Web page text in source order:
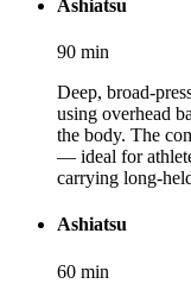
Ashiatsu
90 min
Deep, broad-
using overhead
the body. The
— ideal for
carrying long-
Ashiatsu
60 min